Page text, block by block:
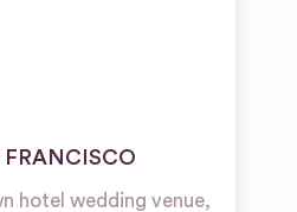
FRANCISCO
hotel wedding venue,